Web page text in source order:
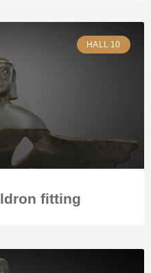
HALL 10
fitting